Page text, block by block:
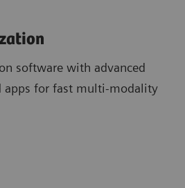
software with advanced
apps for fast multi-modality